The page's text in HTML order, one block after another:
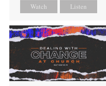
Watch Listen